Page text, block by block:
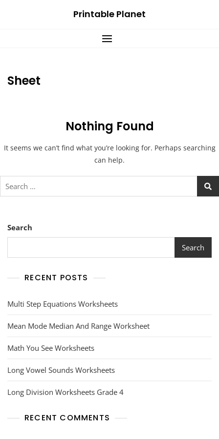
Printable Planet
Sheet
Nothing Found
It seems we can’t find what you’re looking for. Perhaps searching
can help.
Search
Search
Search
RECENT POSTS
Multi Step Equations Worksheets
Mean Mode Median And Range Worksheet
Math You See Worksheets
Long Vowel Sounds Worksheets
Long Division Worksheets Grade 4
RECENT COMMENTS